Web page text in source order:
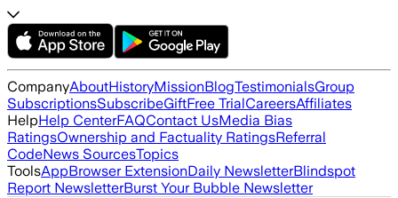
CompanyAboutHistoryMissionBlogTestimonialsGroup
SubscriptionsSubscribeGiftFree TrialCareersAffiliates
HelpHelp CenterFAQContact UsMedia Bias
RatingsOwnership and Factuality RatingsReferral
CodeNews SourcesTopics
ToolsAppBrowser ExtensionDaily NewsletterBlindspot
Report NewsletterBurst Your Bubble Newsletter